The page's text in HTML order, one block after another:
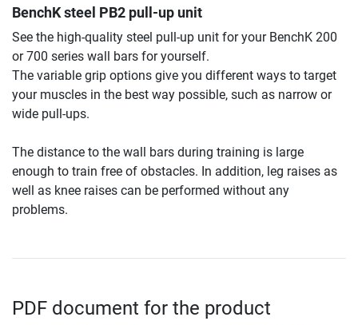
BenchK steel PB2 pull-up unit
See the high-quality steel pull-up unit for your BenchK 200
or 700 series wall bars for yourself.
The variable grip options give you different ways to target
your muscles in the best way possible, such as narrow or
wide pull-ups.
The distance to the wall bars during training is large
enough to train free of obstacles. In addition, leg raises as
well as knee raises can be performed without any
problems.
PDF document for the product